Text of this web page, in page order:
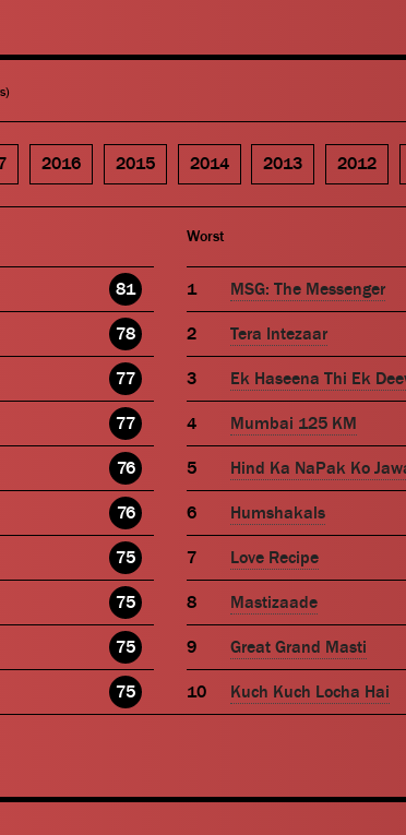
2016 2015 2014 2013 2012
81
78
77
77
76
76
75
75
75
75
Worst
MSG: The Messenger
Tera Intezaar
Ek Haseena Thi Ek
Mumbai 125 KM
Hind Ka NaPak Ko
Humshakals
Love Recipe
Mastizaade
Great Grand Masti
Kuch Kuch Locha Hai